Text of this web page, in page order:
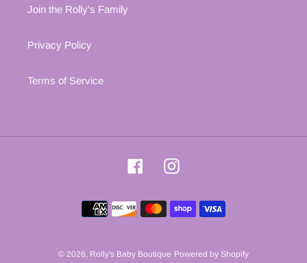
Join the Rolly's Family
Privacy Policy
Terms of Service
FacebookInstagram
Payment
methods
© 2026, Rolly's Baby Boutique Powered by Shopify